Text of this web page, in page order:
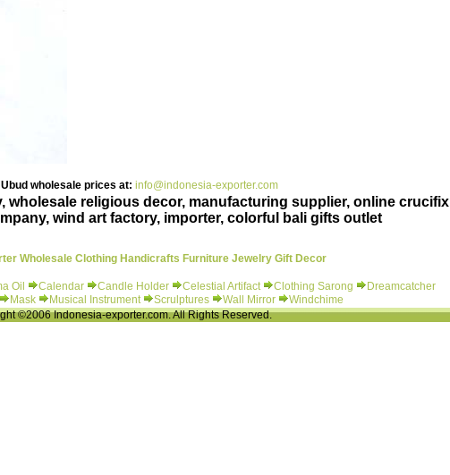
wholesale prices at: info@indonesia-exporter.com
wholesale religious decor, manufacturing supplier, online crucifix
wind art factory, importer, colorful bali gifts outlet
Wholesale Clothing Handicrafts Furniture Jewelry Gift Decor
Oil Calendar Candle Holder Celestial Artifact Clothing Sarong
Dreamcatcher
Mask Musical Instrument Scrulptures Wall Mirror
Windchime
©2006 Indonesia-exporter.com. All Rights Reserved.